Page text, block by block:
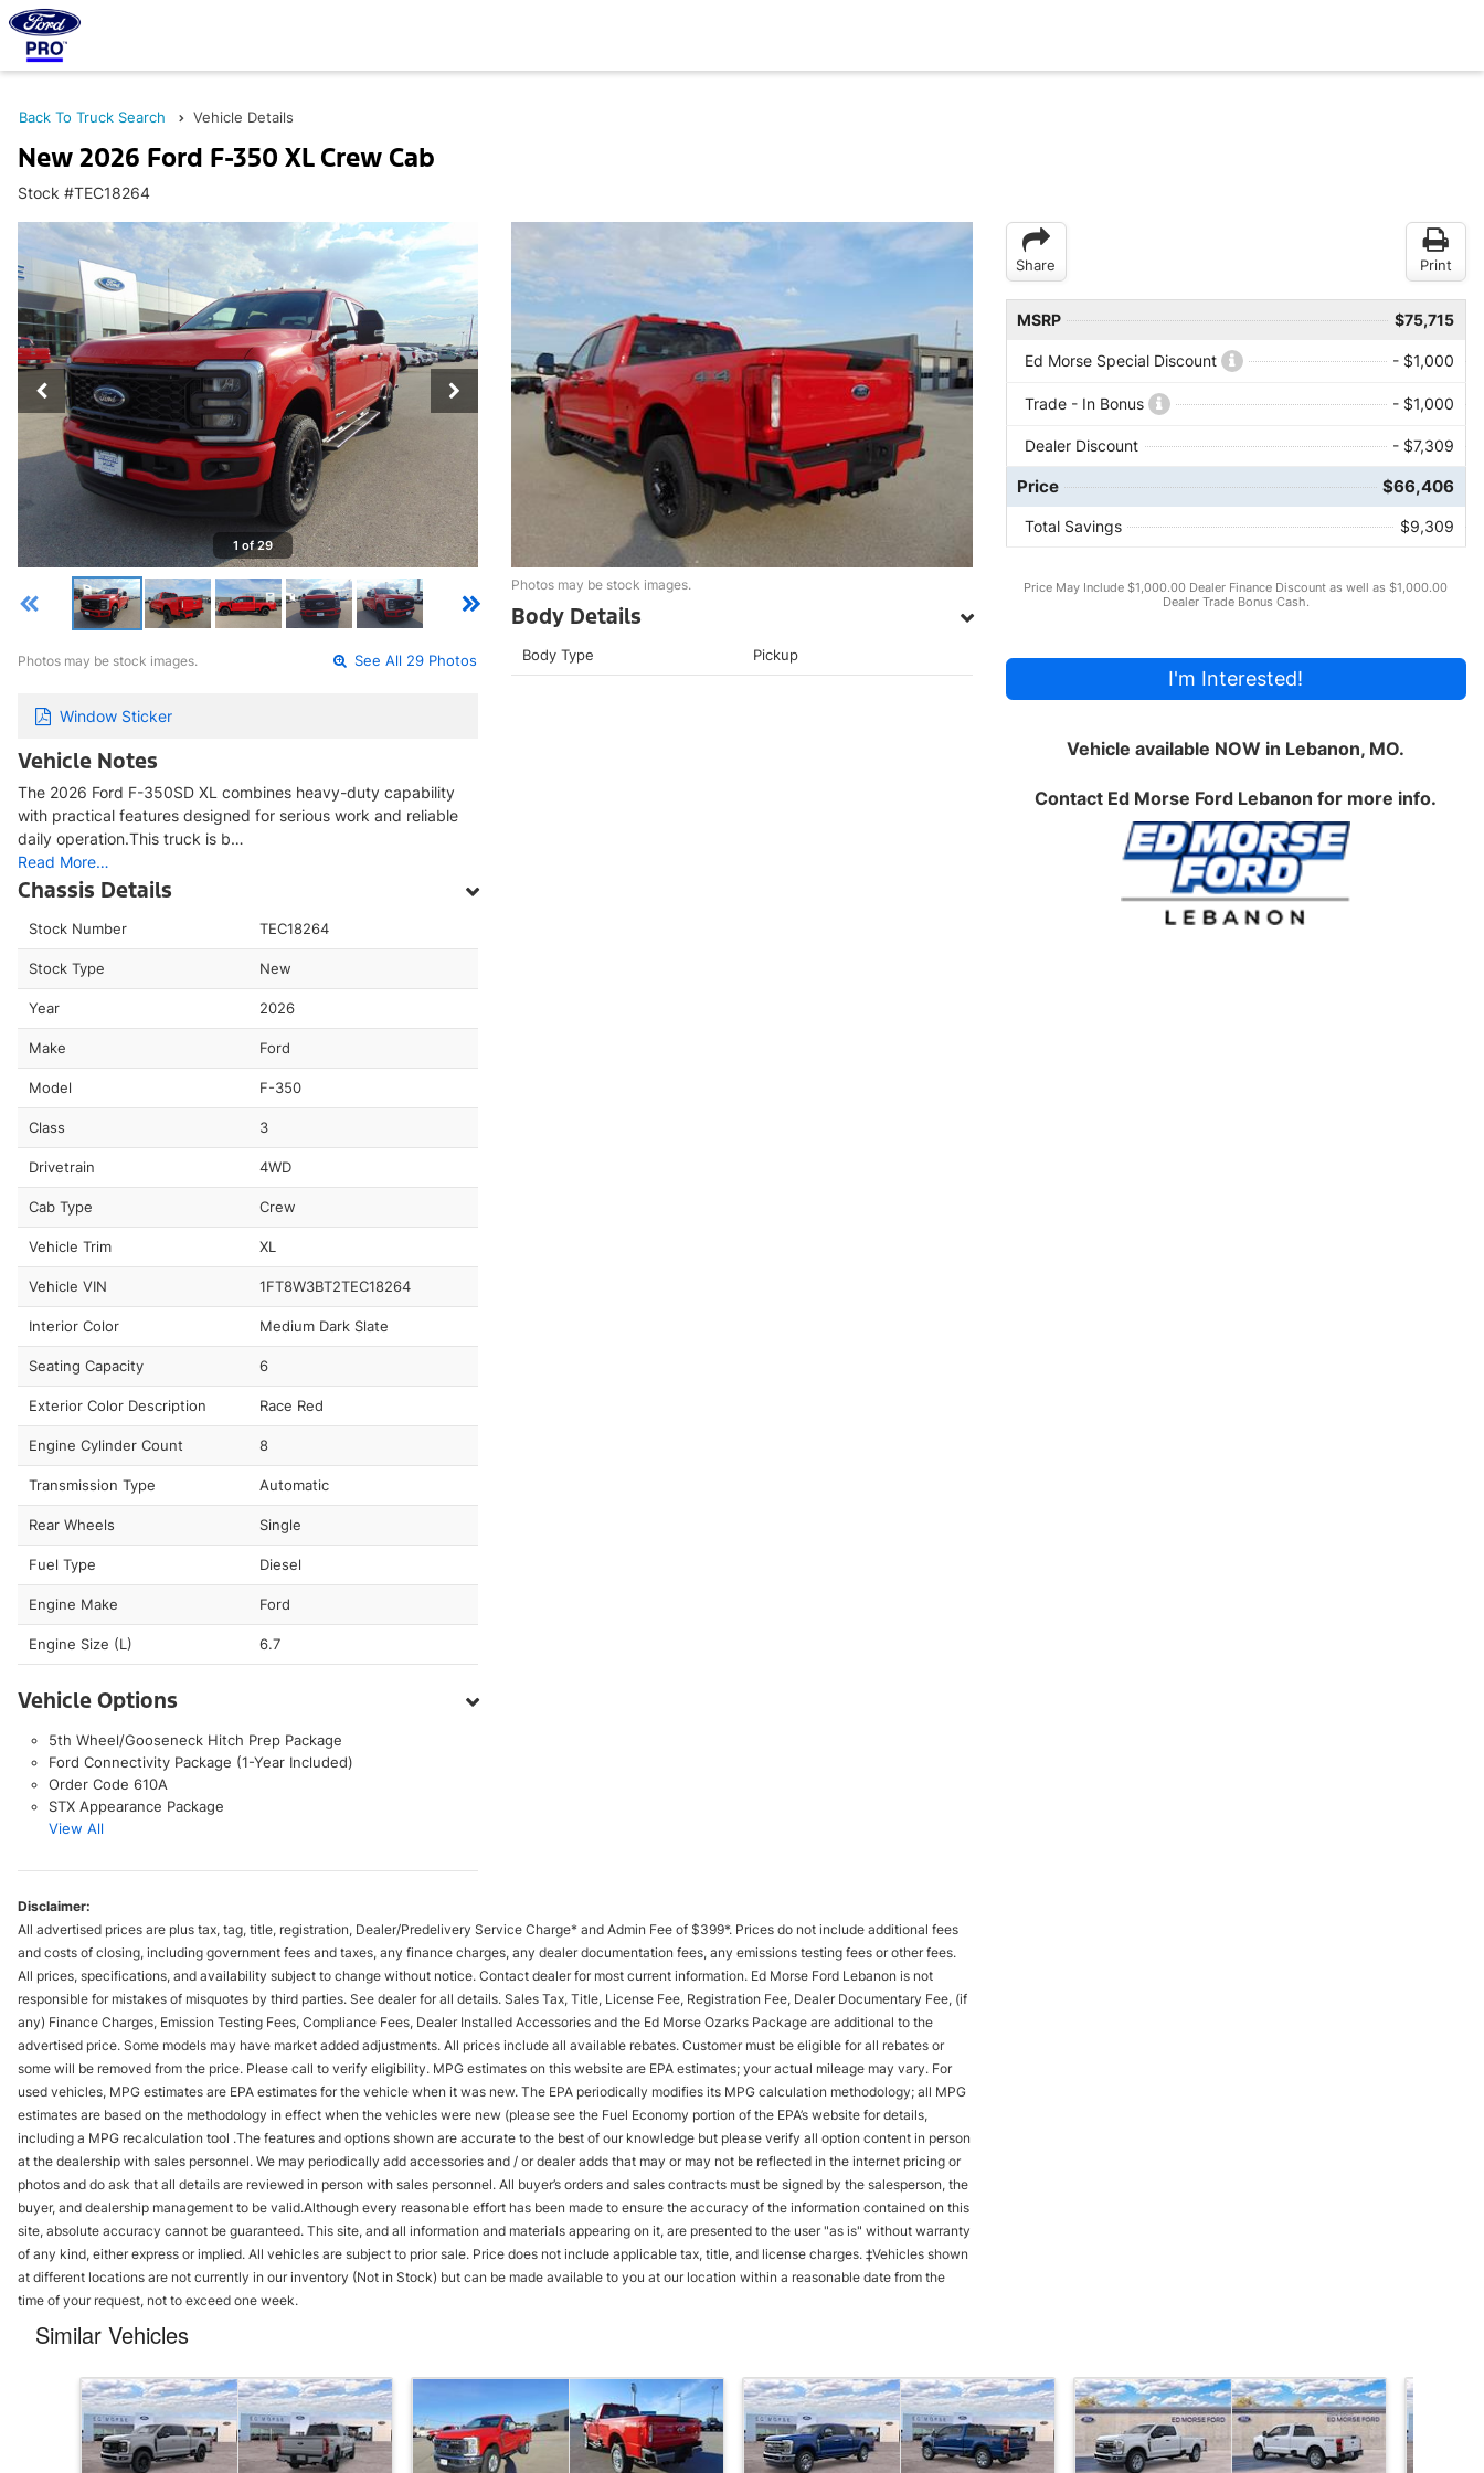
Back To Truck Search Vehicle Details
New 2026 Ford F-350 XL Crew Cab
Stock #TEC18264
1 of 29
Photos may be stock images. See All 29 Photos
Window Sticker
Vehicle Notes
The 2026 Ford F-350SD XL combines heavy-duty capability
with practical features designed for serious work and reliable
daily operation.This truck is b…
Read More…
Chassis Details
Stock Number TEC18264
Stock Type New
Year 2026
Make Ford
Model F-350
Class 3
Drivetrain 4WD
Cab Type Crew
Vehicle Trim XL
Vehicle VIN 1FT8W3BT2TEC18264
Interior Color Medium Dark Slate
Seating Capacity 6
Exterior Color Description Race Red
Engine Cylinder Count 8
Transmission Type Automatic
Rear Wheels Single
Fuel Type Diesel
Engine Make Ford
Engine Size (L) 6.7
Vehicle Options
5th Wheel/Gooseneck Hitch Prep Package
Ford Connectivity Package (1-Year Included)
Order Code 610A
STX Appearance Package
View All
Photos may be stock images.
Body Details
Body Type Pickup
Share Print
MSRP $75,715
Ed Morse Special Discount - $1,000
Trade - In Bonus - $1,000
Dealer Discount - $7,309
Price $66,406
Total Savings $9,309
Price May Include $1,000.00 Dealer Finance Discount as well as $1,000.00
Dealer Trade Bonus Cash.
I'm Interested!
Vehicle available NOW in Lebanon, MO.
Contact Ed Morse Ford Lebanon for more info.
Disclaimer:
All advertised prices are plus tax, tag, title, registration, Dealer/Predelivery Service Charge* and Admin Fee of $399*. Prices do not include additional fees
and costs of closing, including government fees and taxes, any finance charges, any dealer documentation fees, any emissions testing fees or other fees.
All prices, specifications, and availability subject to change without notice. Contact dealer for most current information. Ed Morse Ford Lebanon is not
responsible for mistakes of misquotes by third parties. See dealer for all details. Sales Tax, Title, License Fee, Registration Fee, Dealer Documentary Fee, (if
any) Finance Charges, Emission Testing Fees, Compliance Fees, Dealer Installed Accessories and the Ed Morse Ozarks Package are additional to the
advertised price. Some models may have market added adjustments. All prices include all available rebates. Customer must be eligible for all rebates or
some will be removed from the price. Please call to verify eligibility. MPG estimates on this website are EPA estimates; your actual mileage may vary. For
used vehicles, MPG estimates are EPA estimates for the vehicle when it was new. The EPA periodically modifies its MPG calculation methodology; all MPG
estimates are based on the methodology in effect when the vehicles were new (please see the Fuel Economy portion of the EPA’s website for details,
including a MPG recalculation tool .The features and options shown are accurate to the best of our knowledge but please verify all option content in person
at the dealership with sales personnel. We may periodically add accessories and / or dealer adds that may or may not be reflected in the internet pricing or
photos and do ask that all details are reviewed in person with sales personnel. All buyer’s orders and sales contracts must be signed by the salesperson, the
buyer, and dealership management to be valid.Although every reasonable effort has been made to ensure the accuracy of the information contained on this
site, absolute accuracy cannot be guaranteed. This site, and all information and materials appearing on it, are presented to the user "as is" without warranty
of any kind, either express or implied. All vehicles are subject to prior sale. Price does not include applicable tax, title, and license charges. ‡Vehicles shown
at different locations are not currently in our inventory (Not in Stock) but can be made available to you at our location within a reasonable date from the
time of your request, not to exceed one week.
Similar Vehicles